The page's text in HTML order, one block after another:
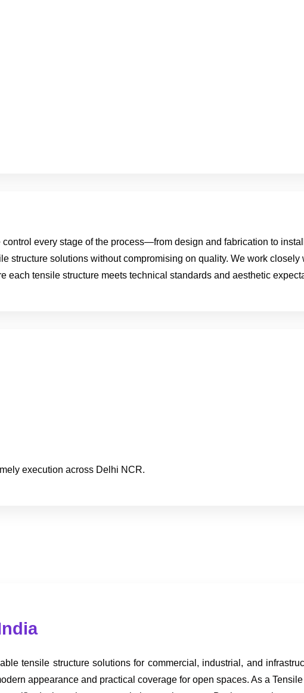
every stage of the process—from design and fabrication to
structure solutions without compromising on quality. We work closely
each tensile structure meets technical standards and aesthetic
execution across Delhi NCR.
tensile structure solutions for commercial, industrial, and
appearance and practical coverage for open spaces. As a